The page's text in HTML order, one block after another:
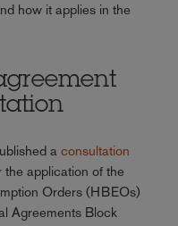
how it applies in the
a consultation
the application of the
Orders (HBEOs)
Agreements Block